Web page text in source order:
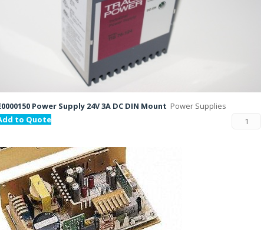
Power Supply 24V 3A DC DIN Mount Power Supplies
to Quote